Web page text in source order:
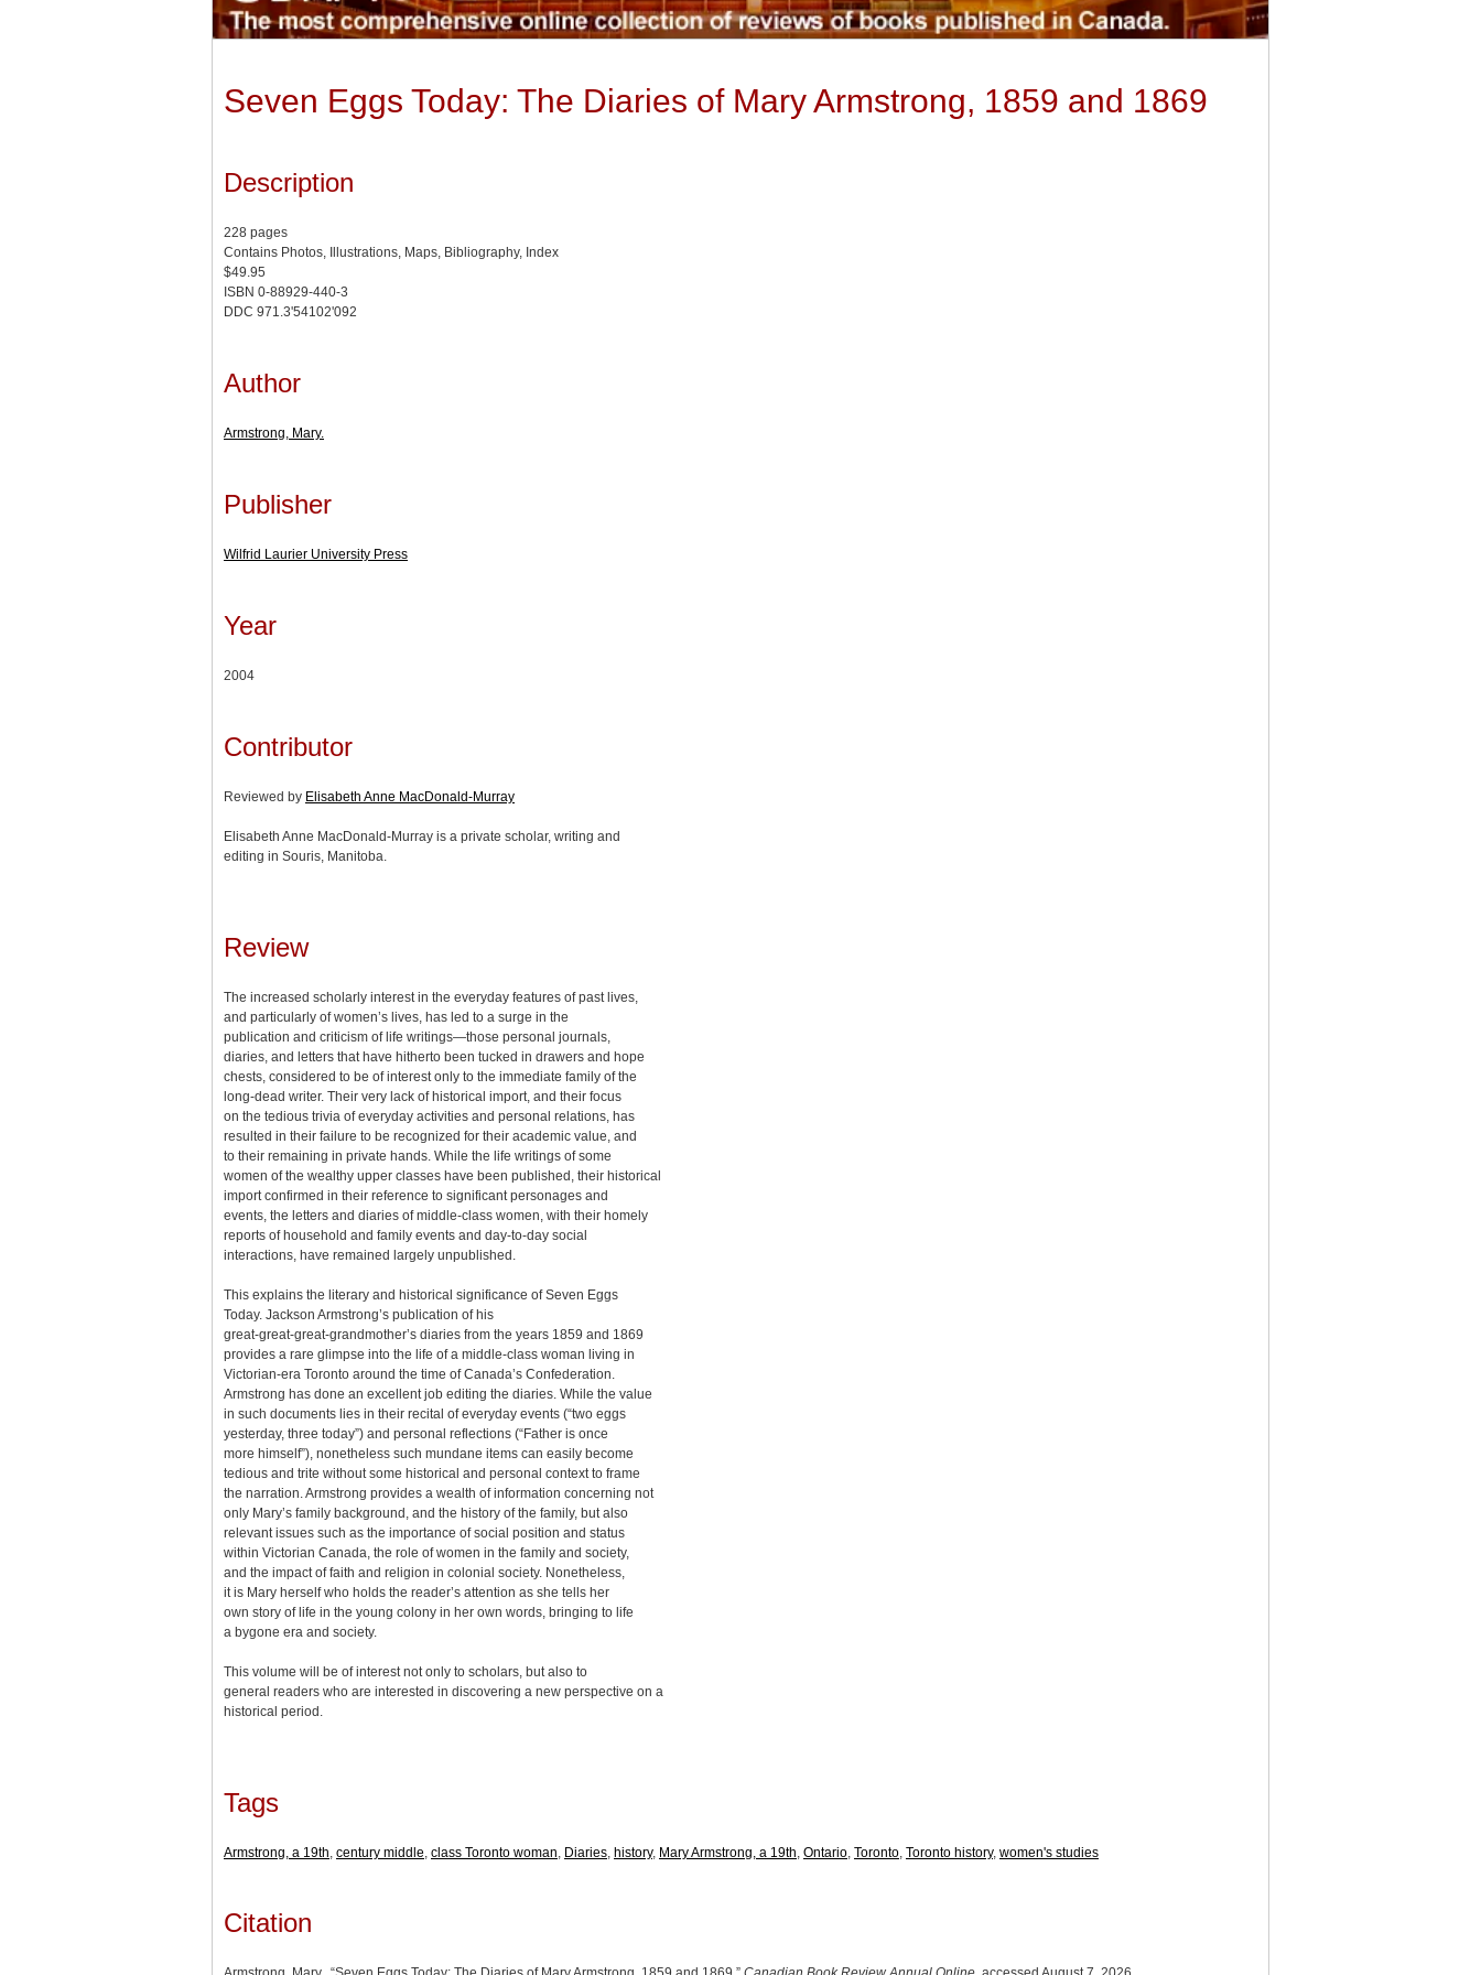
Seven Eggs Today: The Diaries of Mary Armstrong, 1859 and 1869
Description
228 pages
Contains Photos, Illustrations, Maps, Bibliography, Index
$49.95
ISBN 0-88929-440-3
DDC 971.3'54102'092
Author
Armstrong, Mary.
Publisher
Wilfrid Laurier University Press
Year
2004
Contributor
Reviewed by Elisabeth Anne MacDonald-Murray
Elisabeth Anne MacDonald-Murray is a private scholar, writing and
editing in Souris, Manitoba.
Review
The increased scholarly interest in the everyday features of past lives,
and particularly of women’s lives, has led to a surge in the
publication and criticism of life writings—those personal journals,
diaries, and letters that have hitherto been tucked in drawers and hope
chests, considered to be of interest only to the immediate family of the
long-dead writer. Their very lack of historical import, and their focus
on the tedious trivia of everyday activities and personal relations, has
resulted in their failure to be recognized for their academic value, and
to their remaining in private hands. While the life writings of some
women of the wealthy upper classes have been published, their historical
import confirmed in their reference to significant personages and
events, the letters and diaries of middle-class women, with their homely
reports of household and family events and day-to-day social
interactions, have remained largely unpublished.
This explains the literary and historical significance of Seven Eggs
Today. Jackson Armstrong’s publication of his
great-great-great-grandmother’s diaries from the years 1859 and 1869
provides a rare glimpse into the life of a middle-class woman living in
Victorian-era Toronto around the time of Canada’s Confederation.
Armstrong has done an excellent job editing the diaries. While the value
in such documents lies in their recital of everyday events (“two eggs
yesterday, three today”) and personal reflections (“Father is once
more himself”), nonetheless such mundane items can easily become
tedious and trite without some historical and personal context to frame
the narration. Armstrong provides a wealth of information concerning not
only Mary’s family background, and the history of the family, but also
relevant issues such as the importance of social position and status
within Victorian Canada, the role of women in the family and society,
and the impact of faith and religion in colonial society. Nonetheless,
it is Mary herself who holds the reader’s attention as she tells her
own story of life in the young colony in her own words, bringing to life
a bygone era and society.
This volume will be of interest not only to scholars, but also to
general readers who are interested in discovering a new perspective on a
historical period.
Tags
Armstrong, a 19th century middle class Toronto woman Diaries history, Mary Armstrong, a 19th Ontario Toronto Toronto history, women's studies
Citation